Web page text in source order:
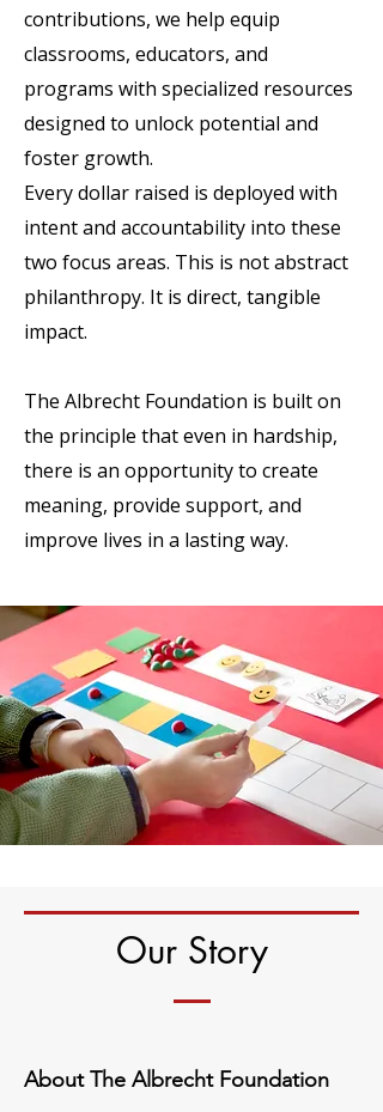
contributions, we help equip
classrooms, educators, and
programs with specialized resources
designed to unlock potential and
foster growth.
Every dollar raised is deployed with
intent and accountability into these
two focus areas. This is not abstract
philanthropy. It is direct, tangible
impact.
The Albrecht Foundation is built on
the principle that even in hardship,
there is an opportunity to create
meaning, provide support, and
improve lives in a lasting way.
Our Story
About The Albrecht Foundation